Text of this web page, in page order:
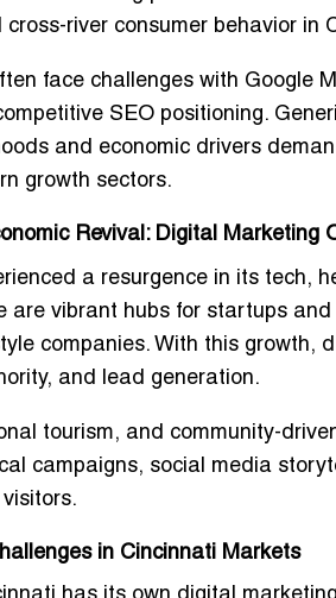
river consumer behavior in
face challenges with Google
SEO positioning.
and economic drivers
growth sectors.
Revival: Digital Marketing
a resurgence in its tech,
are vibrant hubs for startups
companies. With this growth,
and lead generation.
tourism, and community-
campaigns, social media
in Cincinnati Markets